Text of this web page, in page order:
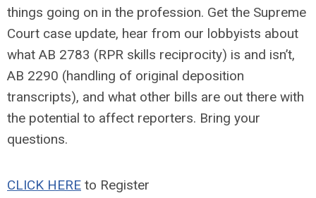
things going on in the profession. Get the Supreme
Court case update, hear from our lobbyists about
what AB 2783 (RPR skills reciprocity) is and isn’t,
AB 2290 (handling of original deposition
transcripts), and what other bills are out there with
the potential to affect reporters. Bring your
questions.
CLICK HERE to Register